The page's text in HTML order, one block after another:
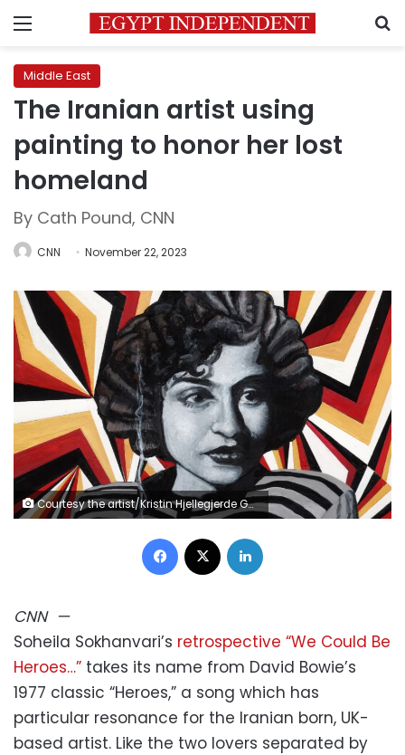
Menu
Middle East
The Iranian artist using
painting to honor her lost
homeland
By Cath Pound, CNN
CNN November 22, 2023
Courtesy the artist/Kristin Hjellegjerde Gallery
Facebook
CNN—
Soheila Sokhanvari’s retrospective “We Could Be
Heroes…” takes its name from David Bowie’s
1977 classic “Heroes,” a song which has
particular resonance for the Iranian born, UK-
based artist. Like the two lovers separated by